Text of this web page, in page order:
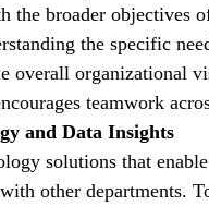
the broader objectives
the specific
overall organizational
teamwork
and Data Insights
solutions that
other departments.